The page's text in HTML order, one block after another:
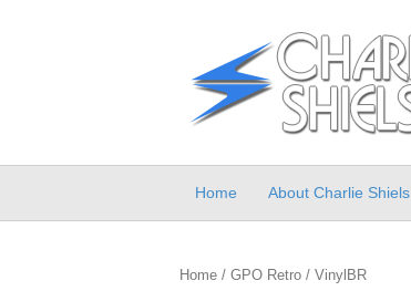
Home About Charlie Shiels
Home / GPO Retro / VinylBR